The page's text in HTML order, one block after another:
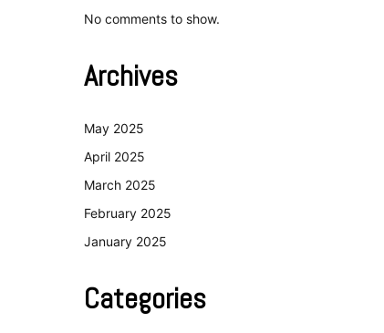
No comments to show.
Archives
May 2025
April 2025
March 2025
February 2025
January 2025
Categories